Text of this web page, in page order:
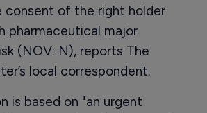
of the right holder
pharmaceutical major
(NOV: N), reports The
local correspondent.
is based on "an urgent